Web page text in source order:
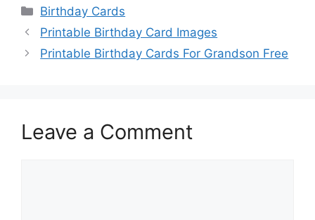
Categories
Birthday Cards
Printable Birthday Card Images
Printable Birthday Cards For Grandson Free
Leave a Comment